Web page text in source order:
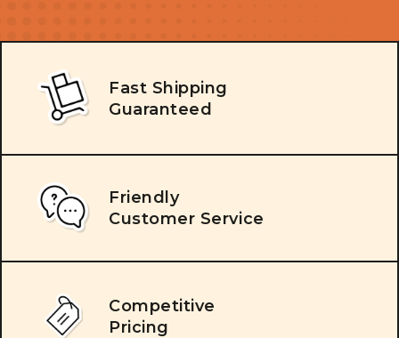
Fast Shipping
Guaranteed
Friendly
Customer Service
Competitive
Pricing